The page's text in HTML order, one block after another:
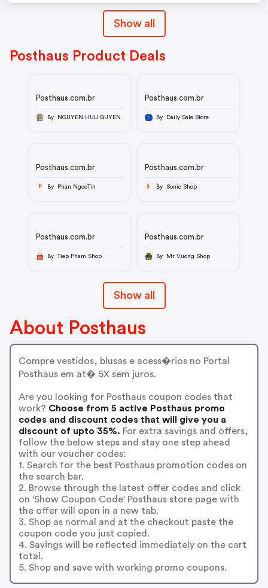
Show all
Posthaus Product Deals
Posthaus.com.br
By NGUYEN HUU QUYEN
Posthaus.com.br
By Daily Sale Store
Posthaus.com.br
P By Phan NgocTin
Posthaus.com.br
S By Sonic Shop
Posthaus.com.br
By Tiep Pham Shop
Posthaus.com.br
By Mr Vuong Shop
Show all
About Posthaus
Compre vestidos, blusas e acess�rios no Portal
Posthaus em at� 5X sem juros.
Are you looking for Posthaus coupon codes that
work? Choose from 5 active Posthaus promo
codes and discount codes that will give you a
discount of upto 35%. For extra savings and offers,
follow the below steps and stay one step ahead
with our voucher codes:
1. Search for the best Posthaus promotion codes on
the search bar.
2. Browse through the latest offer codes and click
on 'Show Coupon Code' Posthaus store page with
the offer will open in a new tab.
3. Shop as normal and at the checkout paste the
coupon code you just copied.
4. Savings will be reflected immediately on the cart
total.
5. Shop and save with working promo coupons.